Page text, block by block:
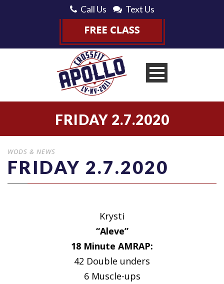
Call Us Text Us
FRIDAY 2.7.2020
WODS & NEWS
FRIDAY 2.7.2020
Krysti
“Aleve”
18 Minute AMRAP:
42 Double unders
6 Muscle-ups